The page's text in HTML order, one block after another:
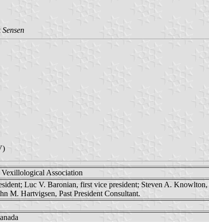
Association
Luc V. Baronian, first vice president; Steven A.
M. Hartvigsen, Past President Consultant.